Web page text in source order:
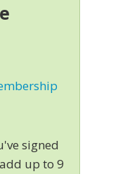
signed
up to 9